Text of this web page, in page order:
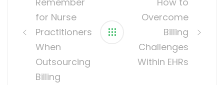
for Nurse
Practitioners
When
Outsourcing
Billing
Overcome
Billing
Challenges
Within EHRs